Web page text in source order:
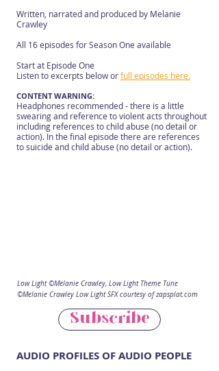
Written, narrated and produced by Melanie
Crawley
All 16 episodes for Season One available
Start at Episode One
Listen to excerpts below orfull episodes here.
CONTENT WARNING:
Headphones recommended - there is a little
swearing and reference to violent acts throughout
including references to child abuse (no detail or
action). In the final episode there are references
to suicide and child abuse (no detail or action).
Low Light ©Melanie Crawley, Low Light Theme Tune
©Melanie Crawley Low Light SFX courtesy of zapsplat.com
Subscribe
AUDIO PROFILES OF AUDIO PEOPLE